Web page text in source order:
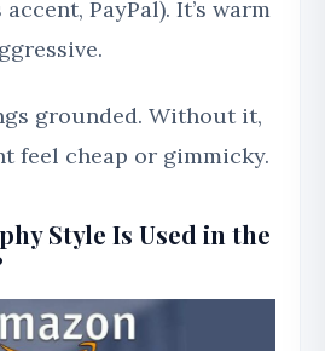
accent, PayPal). It’s warm
grounded. Without it,
feel cheap or gimmicky.
Style Is Used in the